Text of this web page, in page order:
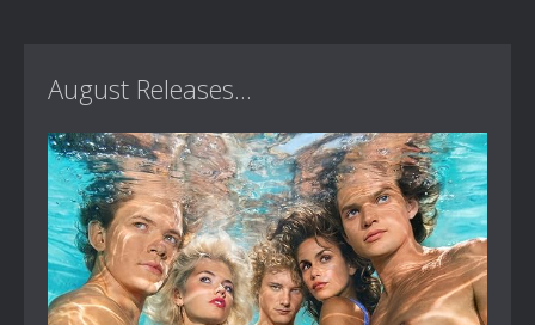
August Releases...